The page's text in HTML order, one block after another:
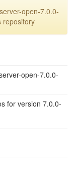
open-7.0.0-
repository
open-7.0.0-
for version 7.0.0-